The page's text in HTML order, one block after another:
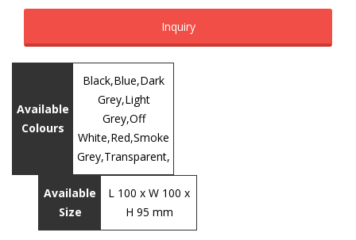
Inquiry
Available
Colours
Black,Blue,Dark
Grey,Light
Grey,Off
White,Red,Smoke
Grey,Transparent,
Available
Size
L 100 x W 100 x
H 95 mm